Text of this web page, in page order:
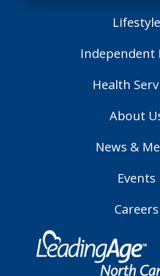
Lifestyle
Independent
Health
About
News &
Events
Careers